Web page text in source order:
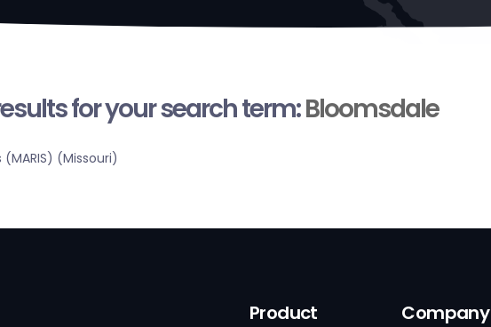
for your search term:Bloomsdale
(Missouri)
Product Company